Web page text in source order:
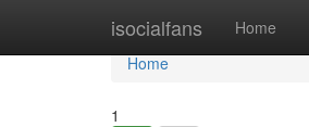
isocialfans Home
Home
Home
1